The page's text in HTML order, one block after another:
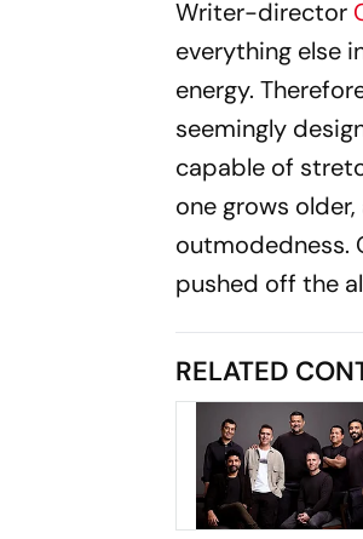
Writer-director
everything else
energy.
seemingly
capable of
one grows
outmodedness.
pushed off the
RELATED